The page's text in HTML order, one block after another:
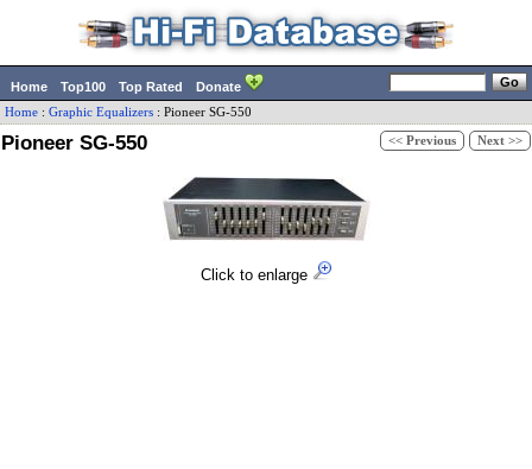
Home Top100 Top Rated Donate
Home : Graphic Equalizers : Pioneer SG-550
Pioneer SG-550 << Previous Next >>
Click to enlarge